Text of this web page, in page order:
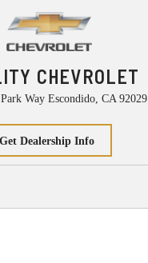
CHEVROLET
Way Escondido, CA 92029
Get Dealership Info